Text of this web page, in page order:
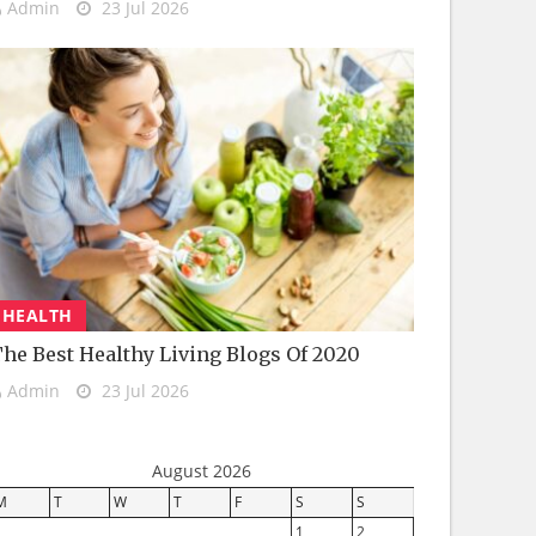
Admin 23 Jul 2026
HEALTH
Best Healthy Living Blogs Of 2020
Admin 23 Jul 2026
August 2026
T W T F S
S
1
2